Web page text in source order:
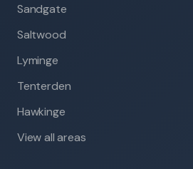
Sandgate
Saltwood
Lyminge
Tenterden
Hawkinge
View all areas